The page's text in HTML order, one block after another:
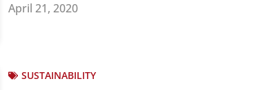
April 21, 2020
SUSTAINABILITY